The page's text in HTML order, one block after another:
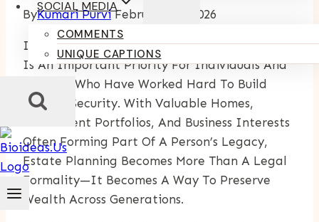
SOCIAL MEDIA
COMMENTS
UNIQUE CAPTIONS
ByKumari Purvi February 25, 2026
In Boca Raton, Long-Term Financial Planning
Is An Important Priority For Individuals And
Families Who Have Worked Hard To Build
Lasting Security. With Valuable Homes,
Investment Portfolios, And Business Interests
Often Forming Part Of A Person’s Legacy,
Estate Planning Becomes More Than A Legal
Formality—It Becomes A Way To Preserve
Wealth Across Generations.